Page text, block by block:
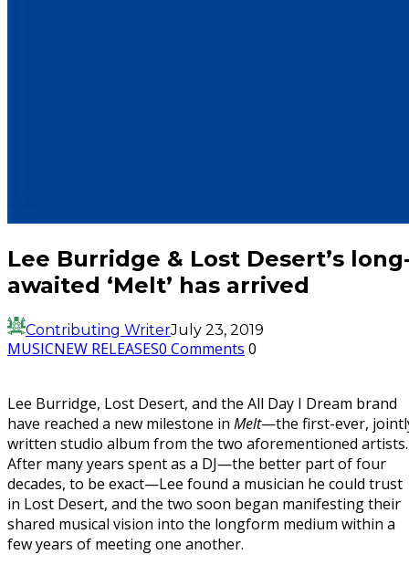
Lee Burridge & Lost Desert’s
awaited ‘Melt’ has arrived
Contributing WriterJuly 23, 2019
MUSICNEW RELEASES0 Comments 0
Lee Burridge, Lost Desert, and the All Day I Dream brand
have reached a new milestone in Melt—the first-ever,
written studio album from the two aforementioned artists.
After many years spent as a DJ—the better part of four
decades, to be exact—Lee found a musician he could trust
in Lost Desert, and the two soon began manifesting their
shared musical vision into the longform medium within a
few years of meeting one another.